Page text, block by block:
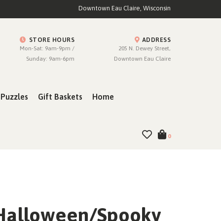
Downtown Eau Claire, Wisconsin
STORE HOURS
Mon-Sat: 9am-9pm /
Sunday: 9am-6pm
ADDRESS
205 N. Dewey Street,
Downtown Eau Claire
Gift Baskets Home
0
Spooky